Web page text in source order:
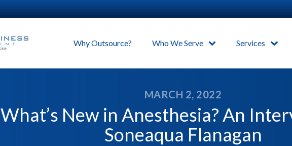
Why Outsource? Who We Serve Services
MARCH 2, 2022
What’s New in Anesthesia? An
Soneaqua Flanagan